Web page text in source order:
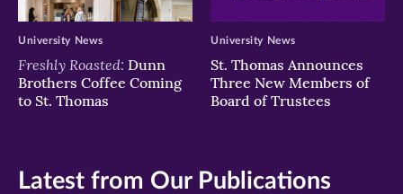
Freshly Roasted: Dunn
Brothers Coffee Coming
to St. Thomas
University News
St. Thomas Announces
Three New Members of
Board of Trustees
University News
Latest from Our Publications